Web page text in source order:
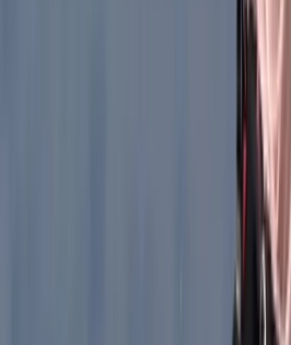
Alongside personal exploration,
with the Grup d’Espeleologia de
significant projects in places
the Grallera de Guara, and well-
Nou de les Alzines, Forat de l’Or,
and Avenc de l’Esquerrà. More
included new and ongoing
Mallorca, including the Avenc
Coasteering Adventure, Alcudia